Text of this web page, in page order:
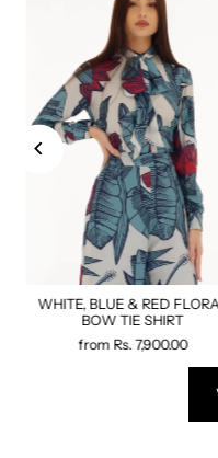
WHITE, BLUE & RED
BOW TIE SHIRT
from Rs. 7,900.00